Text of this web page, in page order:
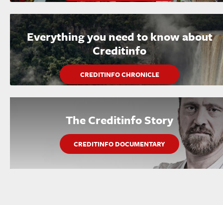
Everything you need to know about
Creditinfo
CREDITINFO CHRONICLE
The Creditinfo Story
CREDITINFO DOCUMENTARY